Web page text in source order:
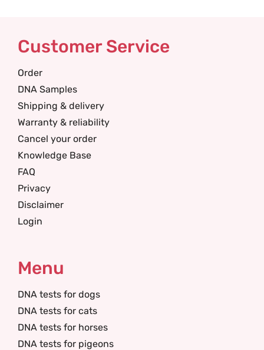
Customer Service
Order
DNA Samples
Shipping & delivery
Warranty & reliability
Cancel your order
Knowledge Base
FAQ
Privacy
Disclaimer
Login
Menu
DNA tests for dogs
DNA tests for cats
DNA tests for horses
DNA tests for pigeons